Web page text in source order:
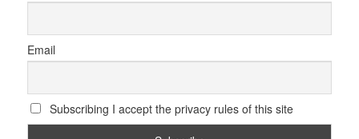
Email
Subscribing I accept the privacy rules of this site